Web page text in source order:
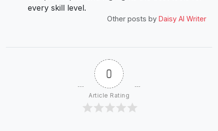
every skill level.
Other posts by Daisy AI Writer
0
Article Rating